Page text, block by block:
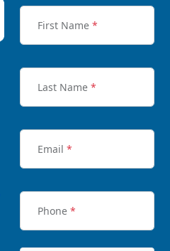
First Name *
Last Name *
Email *
Phone *